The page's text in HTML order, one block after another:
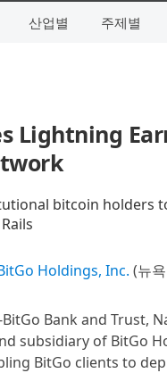
산업별 주제별
Lightning
bitcoin holders
Holdings, Inc. (뉴
BitGo Bank and Trust,
subsidiary of BitGo
BitGo clients to